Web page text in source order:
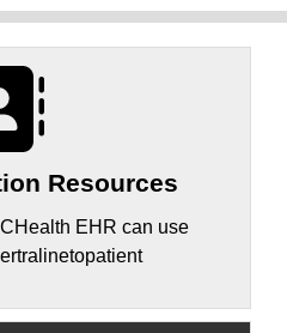
Resources
EHR can use